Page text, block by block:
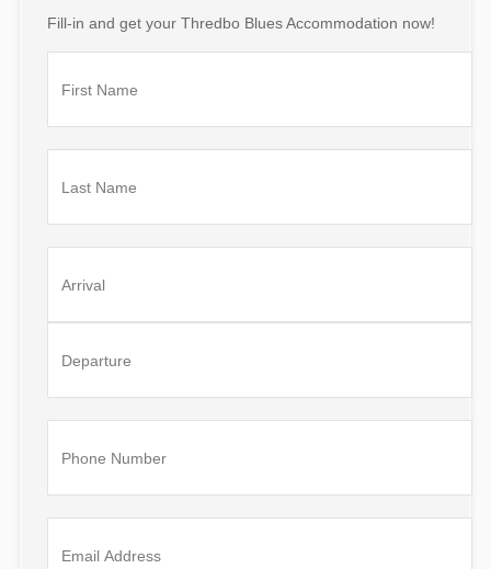
Fill-in and get your Thredbo Blues Accommodation now!